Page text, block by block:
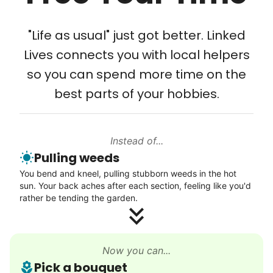
Check Availability
Tech Help
Setup TV streaming
Computer and phone help
Connect printer
Learn more
Enjoy a friendly walking buddy and great conversation.
Neighborhood stroll
Walk to the park and back
Gentle walk for exercise
"Life as usual" just got better. Linked
Lives connects you with local helpers
so you can spend more time on the
best parts of your hobbies.
Instead of...
Pulling weeds
You bend and kneel, pulling stubborn weeds in the hot
sun. Your back aches after each section, feeling like you'd
rather be tending the garden.
Now you can...
Pick a bouquet